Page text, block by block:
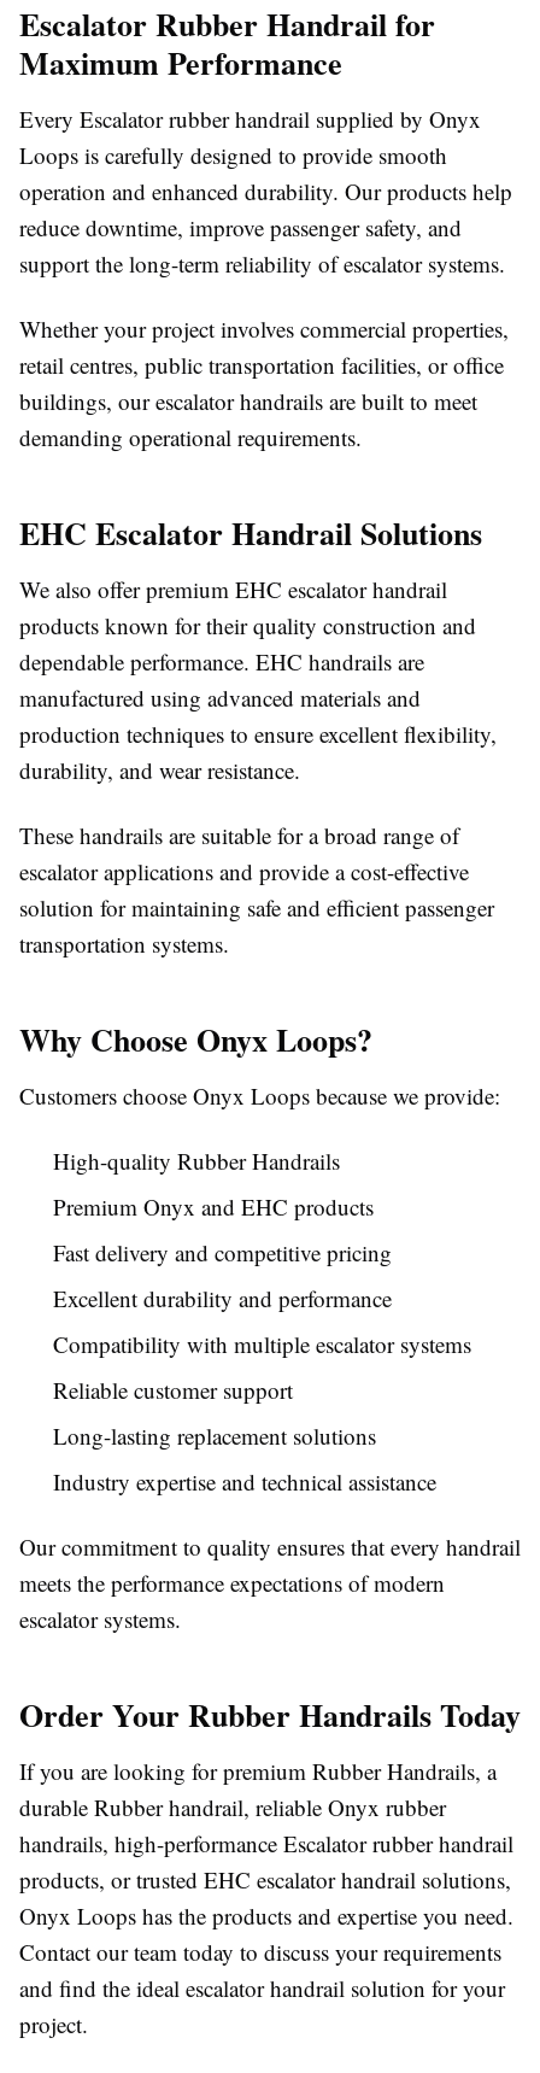
Escalator Rubber Handrail for
Maximum Performance
Every Escalator rubber handrail supplied by Onyx
Loops is carefully designed to provide smooth
operation and enhanced durability. Our products help
reduce downtime, improve passenger safety, and
support the long-term reliability of escalator systems.
Whether your project involves commercial properties,
retail centres, public transportation facilities, or office
buildings, our escalator handrails are built to meet
demanding operational requirements.
EHC Escalator Handrail Solutions
We also offer premium EHC escalator handrail
products known for their quality construction and
dependable performance. EHC handrails are
manufactured using advanced materials and
production techniques to ensure excellent flexibility,
durability, and wear resistance.
These handrails are suitable for a broad range of
escalator applications and provide a cost-effective
solution for maintaining safe and efficient passenger
transportation systems.
Why Choose Onyx Loops?
Customers choose Onyx Loops because we provide:
High-quality Rubber Handrails
Premium Onyx and EHC products
Fast delivery and competitive pricing
Excellent durability and performance
Compatibility with multiple escalator systems
Reliable customer support
Long-lasting replacement solutions
Industry expertise and technical assistance
Our commitment to quality ensures that every handrail
meets the performance expectations of modern
escalator systems.
Order Your Rubber Handrails Today
If you are looking for premium Rubber Handrails, a
durable Rubber handrail, reliable Onyx rubber
handrails, high-performance Escalator rubber handrail
products, or trusted EHC escalator handrail solutions,
Onyx Loops has the products and expertise you need.
Contact our team today to discuss your requirements
and find the ideal escalator handrail solution for your
project.